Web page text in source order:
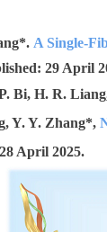
A Single-
29 April
Bi, H. R.
Y. Y. Zhang*,
April 2025.